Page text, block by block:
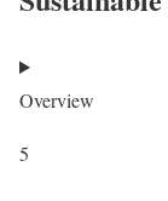
Overview
5